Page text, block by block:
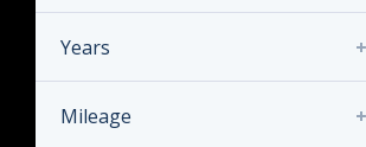
Years
Years
Mileage